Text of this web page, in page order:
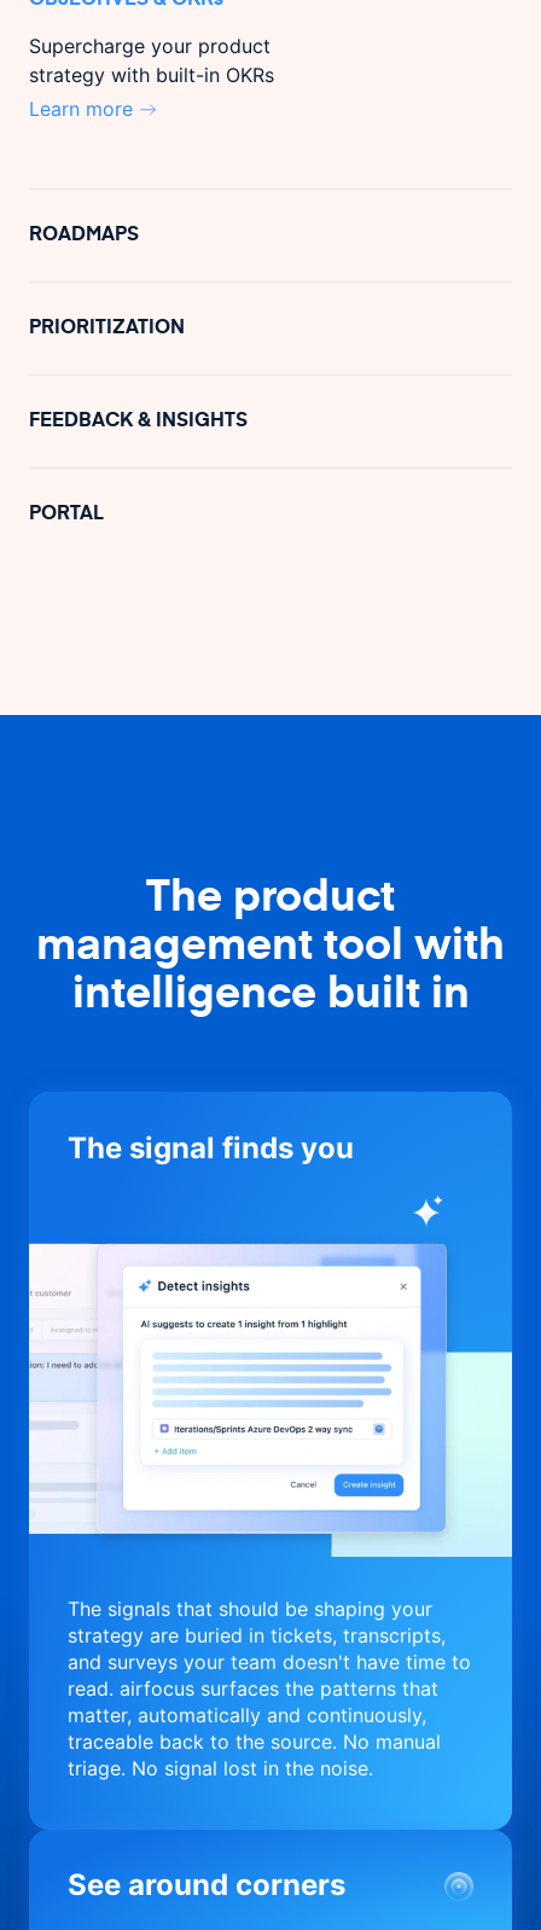
Supercharge your product
strategy with built-in OKRs
Learn more
ROADMAPS
PRIORITIZATION
FEEDBACK & INSIGHTS
PORTAL
The product
management tool with
intelligence built in
The signal finds you
The signals that should be shaping your
strategy are buried in tickets, transcripts,
and surveys your team doesn't have time to
read. airfocus surfaces the patterns that
matter, automatically and continuously,
traceable back to the source. No manual
triage. No signal lost in the noise.
See around corners